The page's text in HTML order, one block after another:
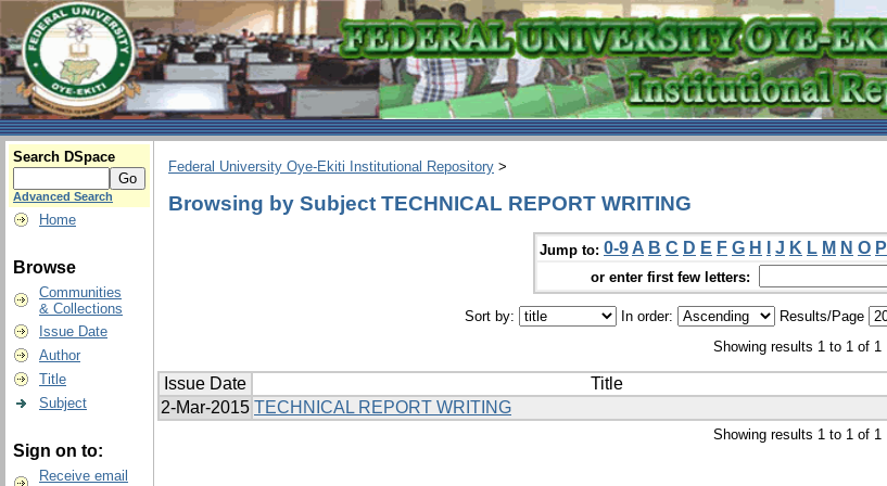
Search DSpace
Advanced Search
Home
Browse
Communities
& Collections
Issue Date
Author
Title
Subject
Sign on to:
Receive email
Federal University Oye-Ekiti Institutional Repository >
Browsing by Subject TECHNICAL REPORT WRITING
Jump to: 0-9 A B C D E F G H J K L M N O P
or enter first few letters:
Sort by: In order: Results/Page
Showing results 1 to 1 of 1
Issue Date Title
2-Mar-2015 TECHNICAL REPORT WRITING
Showing results 1 to 1 of 1